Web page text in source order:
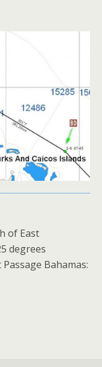
of East
degrees
Bahamas: